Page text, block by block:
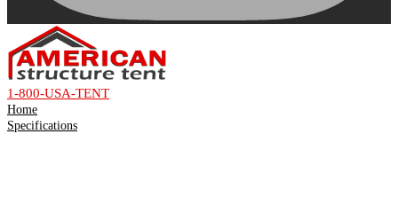
1-800-USA-TENT
Home
Specifications